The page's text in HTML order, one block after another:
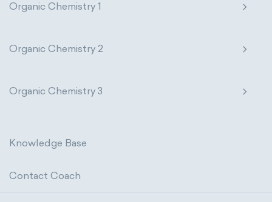
Organic Chemistry 1
Organic Chemistry 2
Organic Chemistry 3
Knowledge Base
Contact Coach